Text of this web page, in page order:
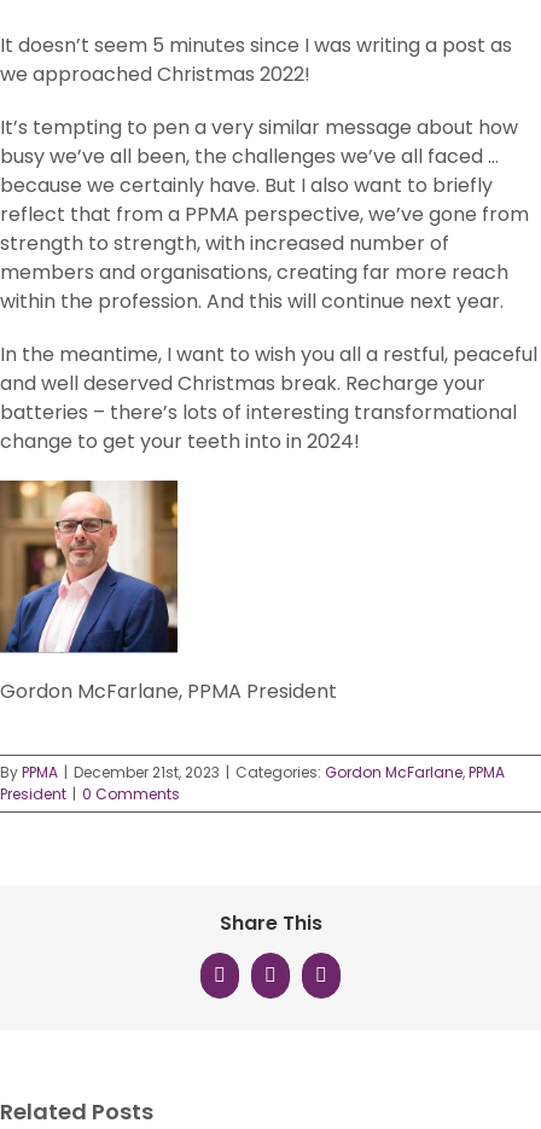
It doesn’t seem 5 minutes since I was writing a post as
we approached Christmas 2022!
It’s tempting to pen a very similar message about how
busy we’ve all been, the challenges we’ve all faced …
because we certainly have. But I also want to briefly
reflect that from a PPMA perspective, we’ve gone from
strength to strength, with increased number of
members and organisations, creating far more reach
within the profession. And this will continue next year.
In the meantime, I want to wish you all a restful, peaceful
and well deserved Christmas break. Recharge your
batteries – there’s lots of interesting transformational
change to get your teeth into in 2024!
Gordon McFarlane, PPMA President
ByPPMA | December 21st, 2023 | Categories: Gordon McFarlane,PPMA
President | 0 Comments
Share This
Facebook
X LinkedIn
Related Posts